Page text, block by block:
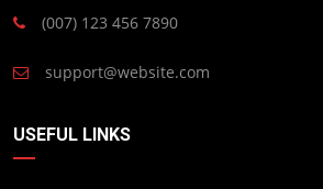
(007) 123 456 7890
support@website.com
USEFUL LINKS